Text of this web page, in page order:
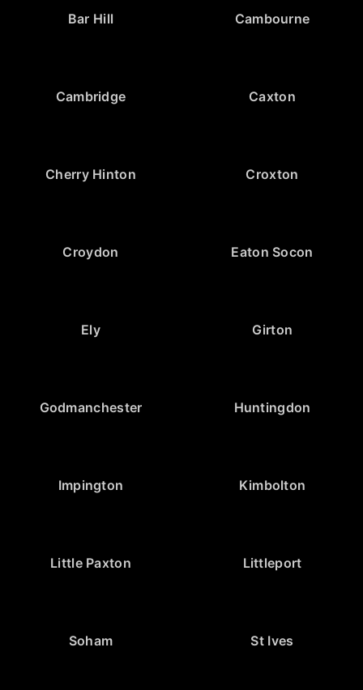
Bar Hill Cambourne
Cambridge Caxton
Cherry Hinton Croxton
Croydon Eaton Socon
Ely Girton
Godmanchester Huntingdon
Impington Kimbolton
Little Paxton Littleport
Soham St Ives